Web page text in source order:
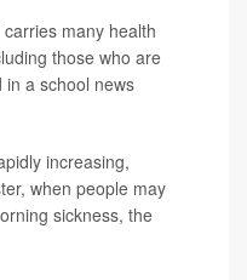
many health
those who are
in a school news
increasing,
when people may
sickness, the